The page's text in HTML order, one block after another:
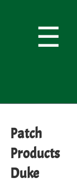
☰
Patch
Products
Duke